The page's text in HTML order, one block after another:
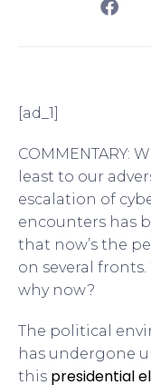
[ad_1]
COMMENTARY:
least to our
escalation of
encounters has
that now’s the
on several
why now?
The political
has undergone
this presidential